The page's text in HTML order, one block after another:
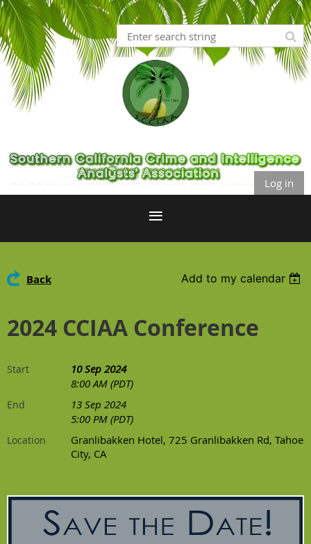
Log in
Back Add to my calendar
2024 CCIAA Conference
Start
10 Sep 2024
8:00 AM (PDT)
End
13 Sep 2024
5:00 PM (PDT)
Location
Granlibakken Hotel, 725 Granlibakken Rd, Tahoe
City, CA